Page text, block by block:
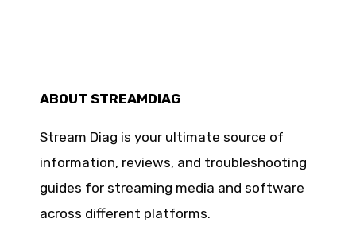
ABOUT STREAMDIAG
Stream Diag is your ultimate source of
information, reviews, and troubleshooting
guides for streaming media and software
across different platforms.